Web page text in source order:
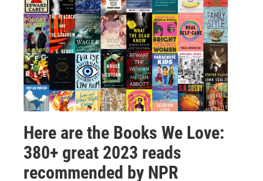
Here are the Books We Love:
380+ great 2023 reads
recommended by NPR